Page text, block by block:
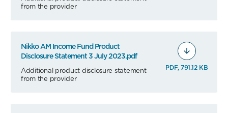
from the provider
Nikko AM Income Fund Product
Disclosure Statement 3 July 2023.pdf
Additional product disclosure statement
from the provider
PDF, 791.12 KB